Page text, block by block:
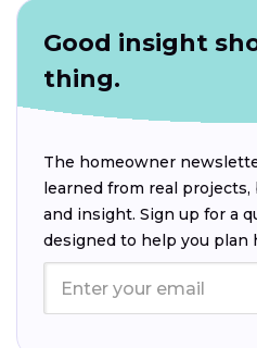
Good insight
thing.
The homeowner
learned from real
and insight. Sign up for a
designed to help you plan